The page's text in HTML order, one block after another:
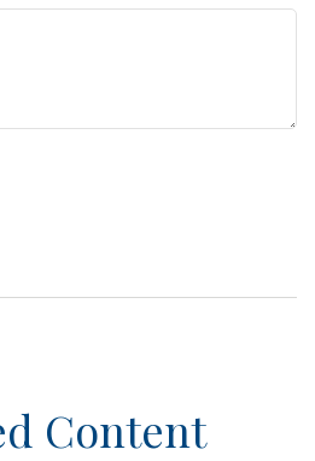
Content